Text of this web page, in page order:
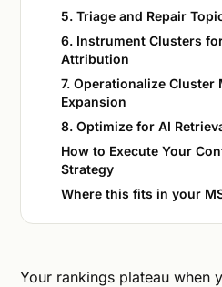
5. Triage and Repair
6. Instrument Clusters
Attribution
7. Operationalize Cluster
Expansion
8. Optimize for AI
How to Execute Your
Strategy
Where this fits in your
Your rankings plateau when